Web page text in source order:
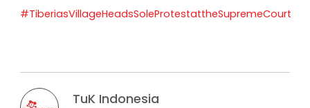
#TiberiasVillageHeadsSoleProtestattheSupremeCourt
TuK Indonesia